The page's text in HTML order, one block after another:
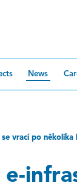
News
vrací po několika